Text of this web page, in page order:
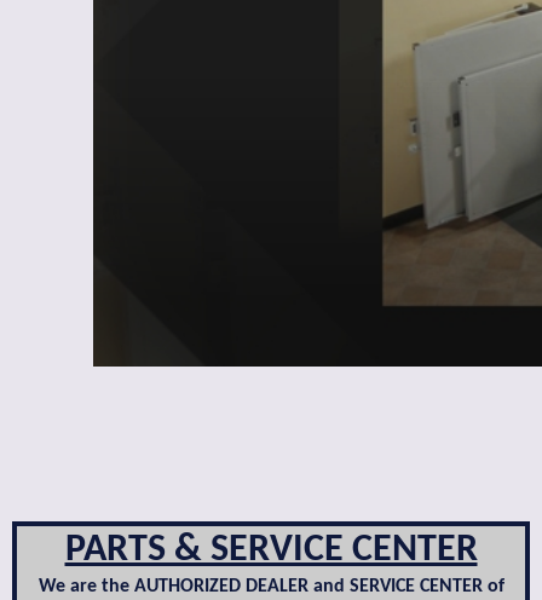
PARTS & SERVICE CENTER
We are the AUTHORIZED DEALER and SERVICE CENTER of